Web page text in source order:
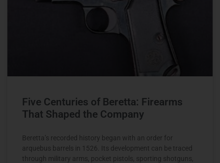
Five Centuries of Beretta: Firearms
That Shaped the Company
Beretta’s recorded history began with an order for
arquebus barrels in 1526. Its development can be traced
through military arms, pocket pistols, sporting shotguns,